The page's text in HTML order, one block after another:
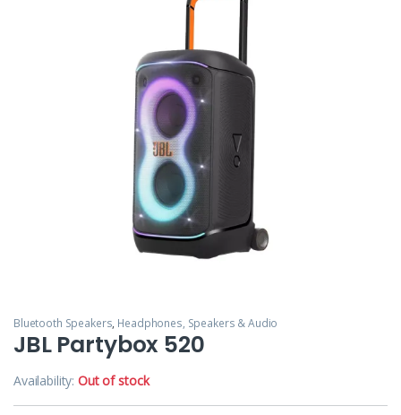
Bluetooth Speakers, Headphones, Speakers & Audio
JBL Partybox 520
Availability:Out of stock